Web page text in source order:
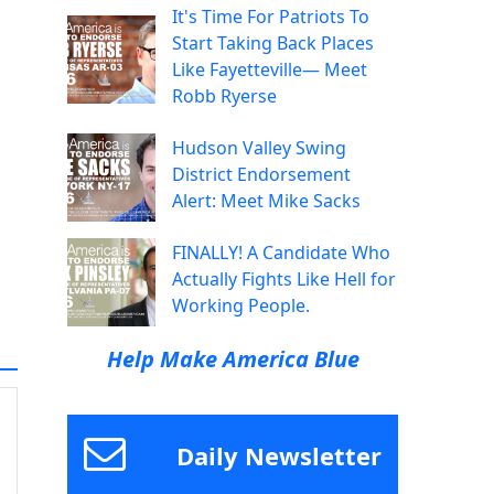
It's Time For Patriots To
Start Taking Back Places
Like Fayetteville— Meet
Robb Ryerse
Hudson Valley Swing
District Endorsement
Alert: Meet Mike Sacks
FINALLY! A Candidate Who
Actually Fights Like Hell for
Working People.
Help Make America Blue
Daily Newsletter